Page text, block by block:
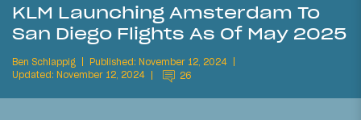
KLM Launching Amsterdam To
San Diego Flights As Of May 2025
Ben Schlappig
Published: November 12, 2024
Updated: November 12, 2024
26